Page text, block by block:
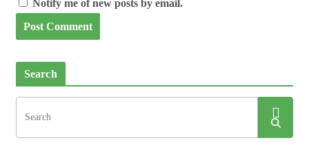
Notify me of new posts by email.
Search